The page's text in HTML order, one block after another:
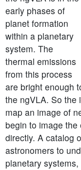
early phases of
planet formation
within a planetary
system. The
thermal emissions
from this process
are bright enough
the ngVLA. So the
map an image of
begin to image
directly. A catalog
astronomers to
planetary